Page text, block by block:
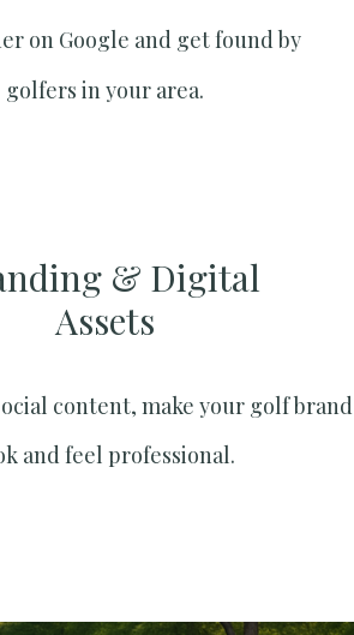
on Google and get found by
golfers in your area.
& Digital
Assets
content, make your golf brand
and feel professional.